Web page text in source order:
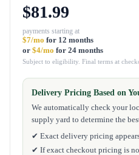
$81.99
payments starting at
$7/mo for 12 months
or $4/mo for 24 months
Subject to eligibility. Final terms at
Delivery Pricing Based on
We automatically check your
supply yard to determine the
✔ Exact delivery pricing
✔ If exact checkout pricing is